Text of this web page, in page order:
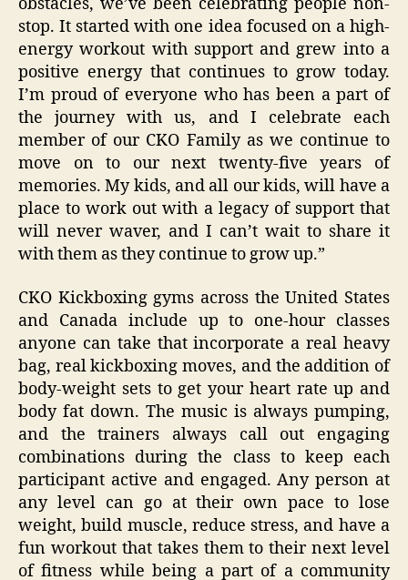
obstacles, we’ve been celebrating people non-
stop. It started with one idea focused on a high-
energy workout with support and grew into a
positive energy that continues to grow today.
I’m proud of everyone who has been a part of
the journey with us, and I celebrate each
member of our CKO Family as we continue to
move on to our next twenty-five years of
memories. My kids, and all our kids, will have a
place to work out with a legacy of support that
will never waver, and I can’t wait to share it
with them as they continue to grow up.”
CKO Kickboxing gyms across the United States
and Canada include up to one-hour classes
anyone can take that incorporate a real heavy
bag, real kickboxing moves, and the addition of
body-weight sets to get your heart rate up and
body fat down. The music is always pumping,
and the trainers always call out engaging
combinations during the class to keep each
participant active and engaged. Any person at
any level can go at their own pace to lose
weight, build muscle, reduce stress, and have a
fun workout that takes them to their next level
of fitness while being a part of a community